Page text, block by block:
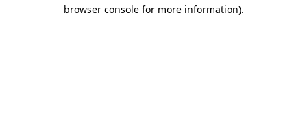
browser console for more information).